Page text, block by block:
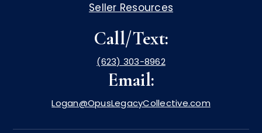
Seller Resources
Call/Text:
(623) 303-8962
Email:
Logan@OpusLegacyCollective.com